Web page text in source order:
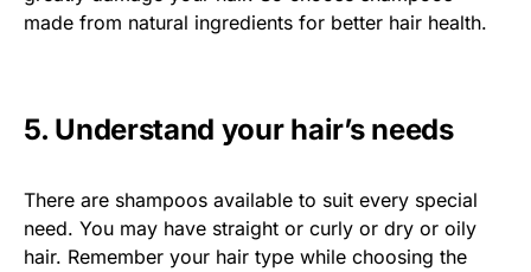
made from natural ingredients for better hair health.
5. Understand your hair’s needs
There are shampoos available to suit every special
need. You may have straight or curly or dry or oily
hair. Remember your hair type while choosing the